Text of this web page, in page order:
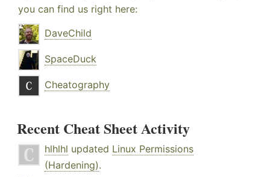
you can find us right here:
DaveChild
SpaceDuck
Cheatography
Recent Cheat Sheet Activity
hlhlhl updated Linux Permissions
(Hardening).